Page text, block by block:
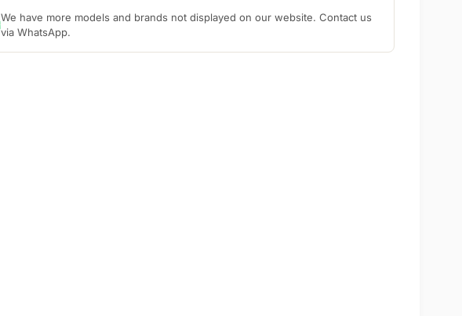
We have more models and brands not displayed on our website. Contact us
via WhatsApp.